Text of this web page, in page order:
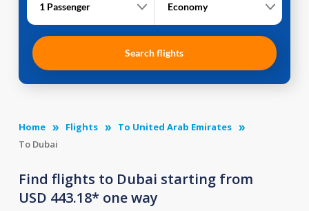
1 Passenger Economy
Search flights
Home Flights
To United Arab Emirates
To Dubai
Find flights to Dubai starting from
USD 443.18* one way